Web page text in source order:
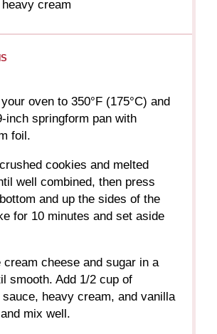
heavy cream
oven to 350°F (175°C) and
inch springform pan with
foil.
cookies and melted
well combined, then press
and up the sides of the
for 10 minutes and set aside
cream cheese and sugar in a
smooth. Add 1/2 cup of
heavy cream, and vanilla
mix well.